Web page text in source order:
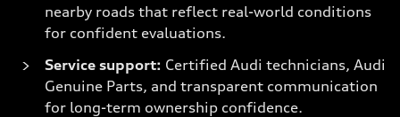
nearby roads that reflect real-world conditions
for confident evaluations.
Service support: Certified Audi technicians, Audi
Genuine Parts, and transparent communication
for long-term ownership confidence.